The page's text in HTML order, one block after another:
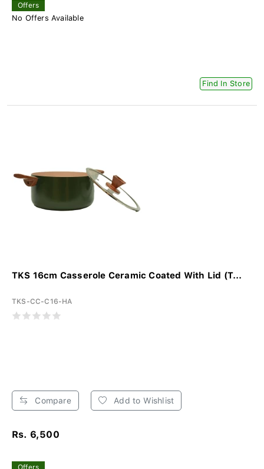
Offers
No Offers Available
Find In Store
TKS 16cm Casserole Ceramic Coated With Lid (T...
TKS-CC-C16-HA
Compare Add to Wishlist
Rs. 6,500
Offers